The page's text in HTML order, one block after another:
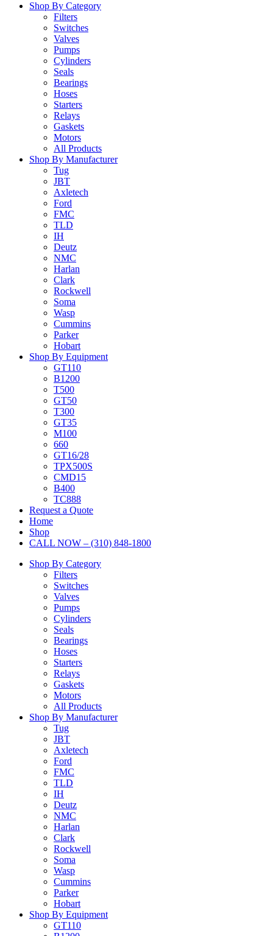
Shop By Category
Filters
Switches
Valves
Pumps
Cylinders
Seals
Bearings
Hoses
Starters
Relays
Gaskets
Motors
All Products
Shop By Manufacturer
Tug
JBT
Axletech
Ford
FMC
TLD
IH
Deutz
NMC
Harlan
Clark
Rockwell
Soma
Wasp
Cummins
Parker
Hobart
Shop By Equipment
GT110
B1200
T500
GT50
T300
GT35
M100
660
GT16/28
TPX500S
CMD15
B400
TC888
Request a Quote
Home
Shop
CALL NOW – (310) 848-1800
Shop By Category
Filters
Switches
Valves
Pumps
Cylinders
Seals
Bearings
Hoses
Starters
Relays
Gaskets
Motors
All Products
Shop By Manufacturer
Tug
JBT
Axletech
Ford
FMC
TLD
IH
Deutz
NMC
Harlan
Clark
Rockwell
Soma
Wasp
Cummins
Parker
Hobart
Shop By Equipment
GT110